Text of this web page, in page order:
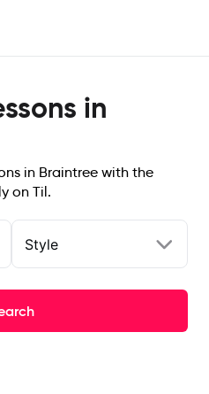
in
in Braintree with the
on Til.
Style